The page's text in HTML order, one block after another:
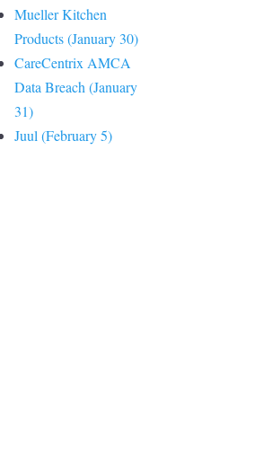
Mueller Kitchen
Products (January 30)
CareCentrix AMCA
Data Breach (January
31)
Juul (February 5)